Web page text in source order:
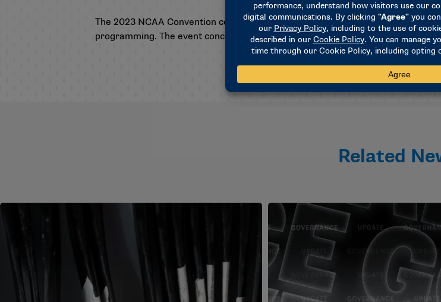
The 2023 NCAA Convention continues Friday with the Saluting Excellence
programming. The event concludes with business sessions for Divisions II and
Related